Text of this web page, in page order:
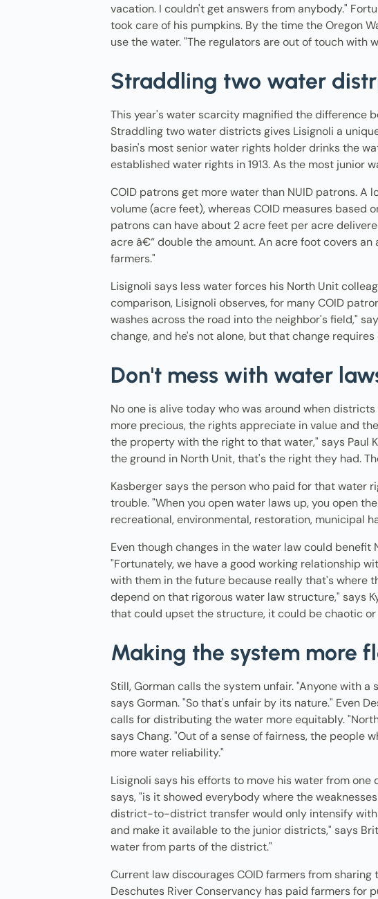
vacation. I couldn't get answers from anybody."
took care of his pumpkins. By the time the Oregon
use the water. "The regulators are out of touch with
Straddling two water
This year's water scarcity magnified the difference
Straddling two water districts gives Lisignoli a
basin's most senior water rights holder drinks the
established water rights in 1913. As the most junior
COID patrons get more water than NUID patrons.
volume (acre feet), whereas COID measures based
patrons can have about 2 acre feet per acre
acre â€“ double the amount. An acre foot covers
farmers."
Lisignoli says less water forces his North Unit
comparison, Lisignoli observes, for many COID
washes across the road into the neighbor's field,"
change, and he's not alone, but that change
Don't mess with water
No one is alive today who was around when
more precious, the rights appreciate in value and
the property with the right to that water," says Paul
the ground in North Unit, that's the right they had.
Kasberger says the person who paid for that water
trouble. "When you open water laws up, you open
recreational, environmental, restoration, municipal
Even though changes in the water law could benefit
"Fortunately, we have a good working relationship
with them in the future because really that's where
depend on that rigorous water law structure," says
that could upset the structure, it could be chaotic
Making the system more
Still, Gorman calls the system unfair. "Anyone with
says Gorman. "So that's unfair by its nature." Even
calls for distributing the water more equitably.
says Chang. "Out of a sense of fairness, the
more water reliability."
Lisignoli says his efforts to move his water from
says, "is it showed everybody where the
district-to-district transfer would only intensify with
and make it available to the junior districts," says
water from parts of the district."
Current law discourages COID farmers from
Deschutes River Conservancy has paid farmers for